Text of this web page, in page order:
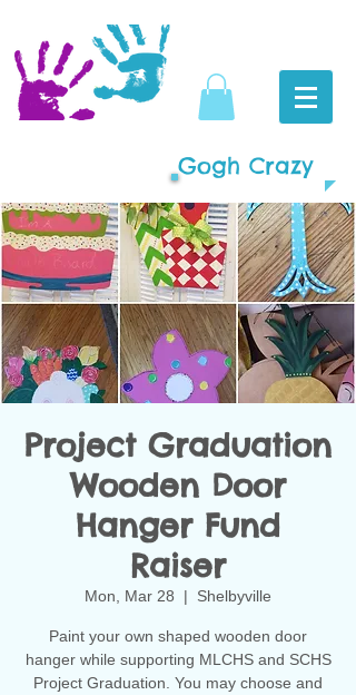
Gogh Crazy
Project Graduation
Wooden Door
Hanger Fund
Raiser
Mon, Mar 28
  |
Shelbyville
Paint your own shaped wooden door
hanger while supporting MLCHS and SCHS
Project Graduation. You may choose and